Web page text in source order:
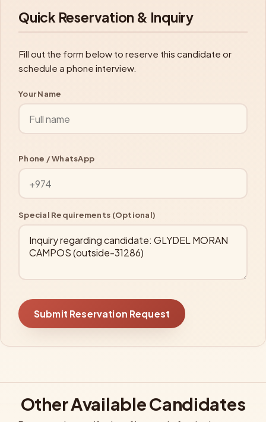
Quick Reservation & Inquiry
Fill out the form below to reserve this candidate or
schedule a phone interview.
Your Name
Phone / WhatsApp
Special Requirements (Optional)
Submit Reservation Request
Other Available Candidates